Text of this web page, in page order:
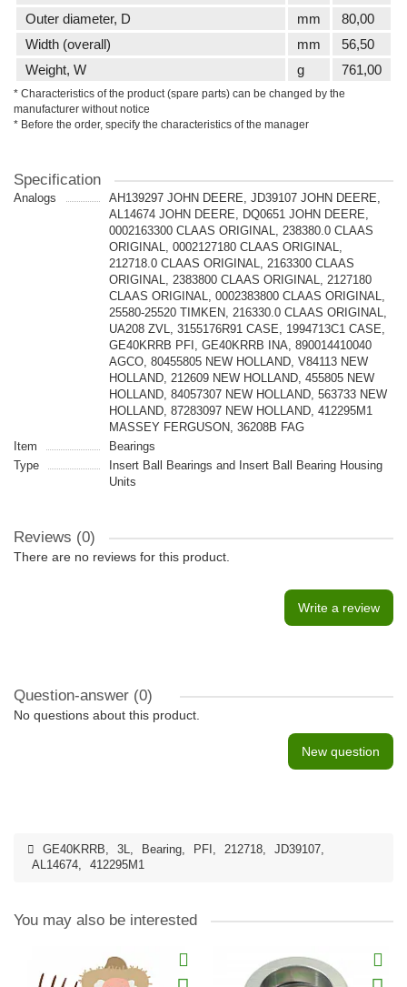
Outer diameter, D
mm
80,00
Width (overall)
mm
56,50
Weight, W
g 761,00
* Characteristics of the product (spare parts) can be changed by the
manufacturer without notice
* Before the order, specify the characteristics of the manager
Specification
Analogs
AH139297 JOHN DEERE, JD39107 JOHN DEERE,
AL14674 JOHN DEERE, DQ0651 JOHN DEERE,
0002163300 CLAAS ORIGINAL, 238380.0 CLAAS
ORIGINAL, 0002127180 CLAAS ORIGINAL,
212718.0 CLAAS ORIGINAL, 2163300 CLAAS
ORIGINAL, 2383800 CLAAS ORIGINAL, 2127180
CLAAS ORIGINAL, 0002383800 CLAAS ORIGINAL,
25580-25520 TIMKEN, 216330.0 CLAAS ORIGINAL,
UA208 ZVL, 3155176R91 CASE, 1994713C1 CASE,
GE40KRRB PFI, GE40KRRB INA, 890014410040
AGCO, 80455805 NEW HOLLAND, V84113 NEW
HOLLAND, 212609 NEW HOLLAND, 455805 NEW
HOLLAND, 84057307 NEW HOLLAND, 563733 NEW
HOLLAND, 87283097 NEW HOLLAND, 412295M1
MASSEY FERGUSON, 36208B FAG
Item
Bearings
Type
Insert Ball Bearings and Insert Ball Bearing Housing
Units
Reviews (0)
There are no reviews for this product.
Write a review
Question-answer (0)
No questions about this product.
New question
GE40KRRB, 3L, Bearing, PFI , 212718, JD39107,
AL14674, 412295M1
You may also be interested